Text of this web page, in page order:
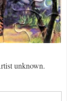
unknown.